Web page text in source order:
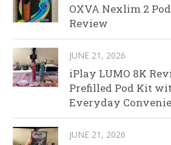
OXVA Nexlim 2
Review
JUNE 21, 2026
iPlay LUMO 8K
Prefilled Pod Kit
Everyday
JUNE 21, 2026